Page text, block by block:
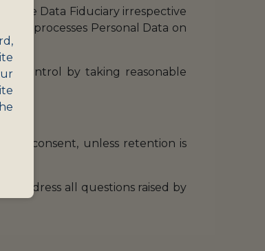
to the Data Fiduciary irrespective
who processes Personal Data on
or control by taking reasonable
her consent, unless retention is
address all questions raised by